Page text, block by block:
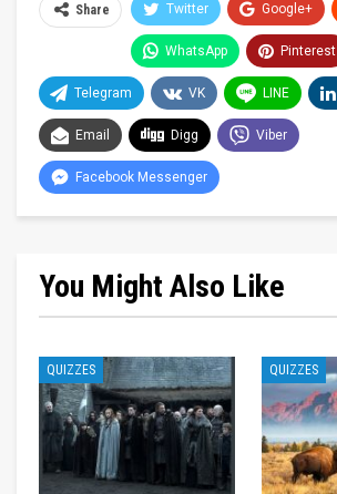
Share Twitter Google+
WhatsApp Pinterest
Telegram VK LINE
Email Digg Viber
Facebook Messenger
You Might Also Like
QUIZZES QUIZZES